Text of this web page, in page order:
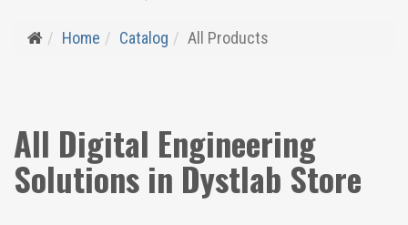
Home Catalog All Products
All Digital Engineering
Solutions in Dystlab Store